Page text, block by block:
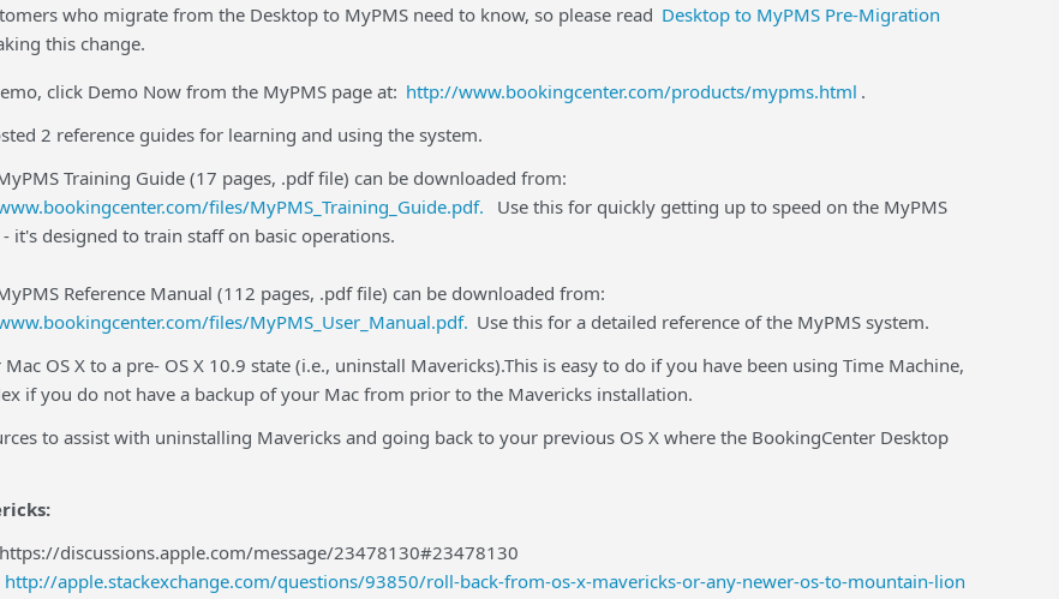
who migrate from the Desktop to MyPMS need to know, so please read Desktop to MyPMS Pre-Migration
this change.
click Demo Now from the MyPMS page at: http://www.bookingcenter.com/products/mypms.html .
2 reference guides for learning and using the system.
Training Guide (17 pages, .pdf file) can be downloaded from:
files/MyPMS_Training_Guide.pdf.
Use this for quickly getting up to speed on the MyPMS
it's designed to train staff on basic operations.
Reference Manual (112 pages, .pdf file) can be downloaded from:
files/MyPMS_User_Manual.pdf. Use this for a detailed reference of the MyPMS system.
OS X to a pre- OS X 10.9 state (i.e., uninstall Mavericks).This is easy to do if you have been using Time Machine,
if you do not have a backup of your Mac from prior to the Mavericks installation.
to assist with uninstalling Mavericks and going back to your previous OS X where the BookingCenter Desktop
https://discussions.apple.com/message/23478130#23478130
http://apple.stackexchange.com/questions/93850/roll-back-from-os-x-mavericks-or-any-newer-os-to-mountain-lion